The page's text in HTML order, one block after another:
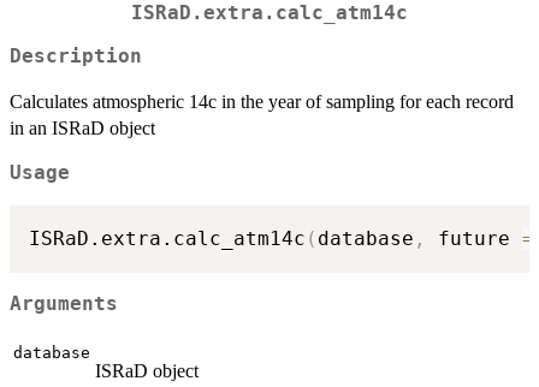
ISRaD.extra.calc_atm14c
Description
Calculates atmospheric 14c in the year of sampling for each record
in an ISRaD object
Usage
ISRaD.extra.calc_atm14c ( database , future =
Arguments
database
ISRaD object